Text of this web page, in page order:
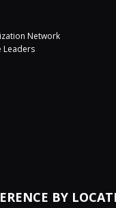
Network
Leaders
BY